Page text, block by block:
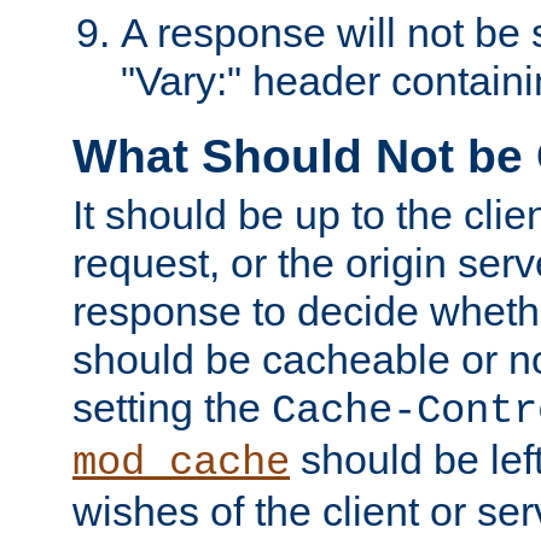
A response will not be
"Vary:" header
What Should Not be
It should be up to the
request, or the origin
response to decide
should be cacheable or
setting the Cache-
mod_cache should be
wishes of the client or